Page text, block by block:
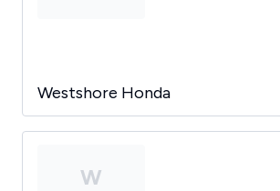
Westshore Honda
W